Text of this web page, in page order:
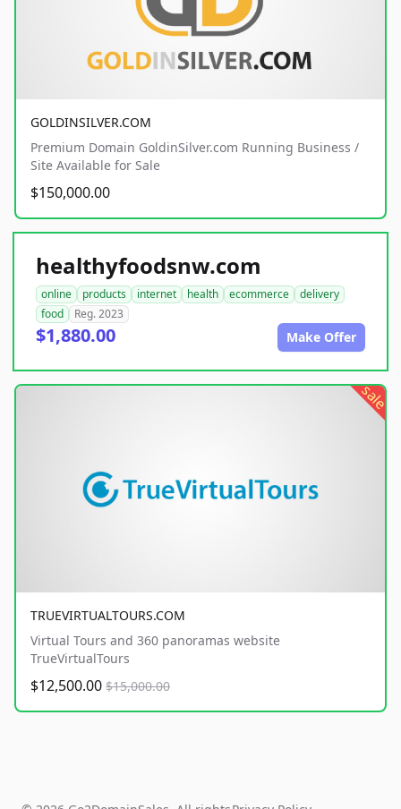
GOLDINSILVER.COM
Premium Domain GoldinSilver.com Running Business /
Site Available for Sale
$150,000.00
healthyfoodsnw.com
online products internet health ecommerce
delivery
food
Reg. 2023
$1,880.00 Make Offer
sale
TRUEVIRTUALTOURS.COM
Virtual Tours and 360 panoramas website
TrueVirtualTours
$12,500.00 $15,000.00